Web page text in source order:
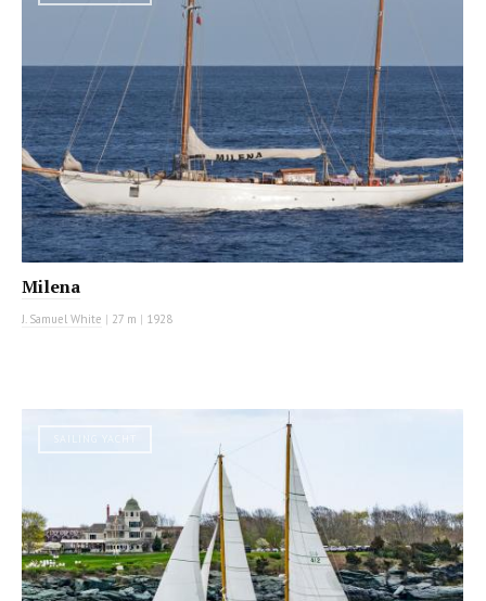
Milena
J. Samuel White | 27 m | 1928